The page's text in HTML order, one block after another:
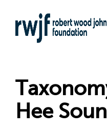
to
main
Hee